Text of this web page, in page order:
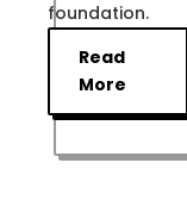
foundation.
Read
More